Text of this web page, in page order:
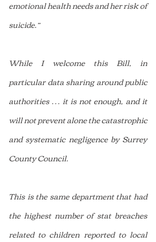
emotional health needs and her risk of
suicide.”
While I welcome this Bill, in
particular data sharing around public
authorities … it is not enough, and it
will not prevent alone the catastrophic
and systematic negligence by Surrey
County Council.
This is the same department that had
the highest number of stat breaches
related to children reported to local